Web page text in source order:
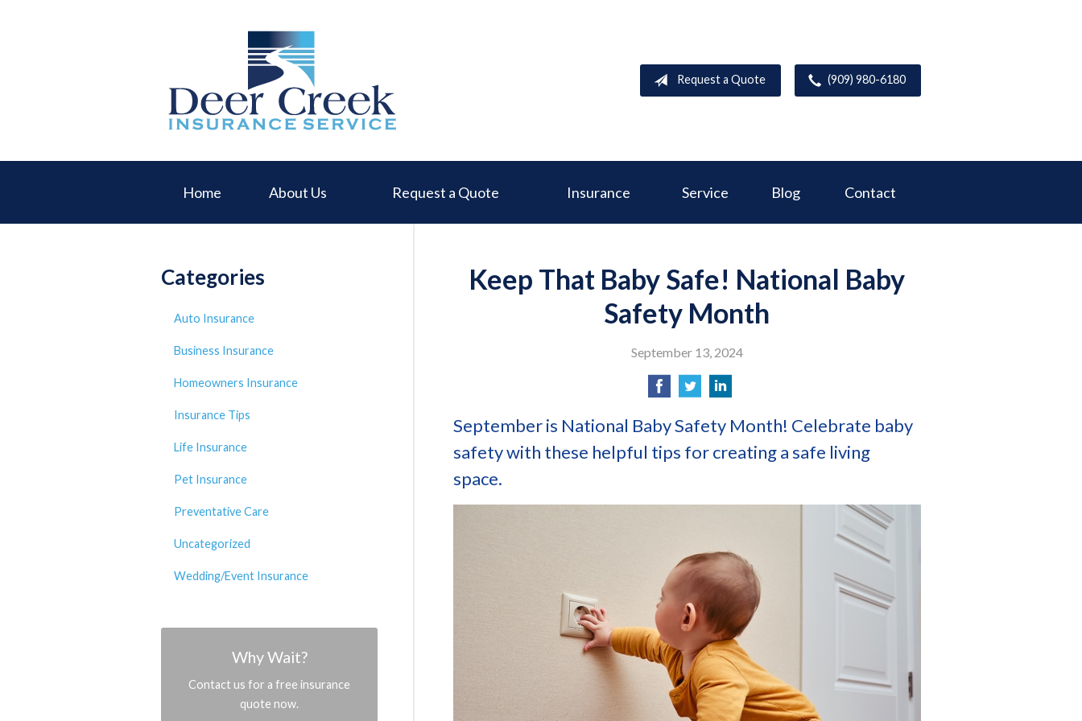
Request a Quote (909) 980-6180
Home About Us Request a Quote Insurance Service Blog Contact
Keep That Baby Safe! National Baby
Safety Month
September 13, 2024
September is National Baby Safety Month! Celebrate baby
safety with these helpful tips for creating a safe living
space.
Categories
Auto Insurance
Business Insurance
Homeowners Insurance
Insurance Tips
Life Insurance
Pet Insurance
Preventative Care
Uncategorized
Wedding/Event Insurance
Why Wait?
Contact us for a free insurance
quote now.